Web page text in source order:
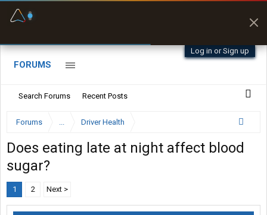
Log in or Sign up
FORUMS
Search Forums Recent Posts
Forums ... Driver Health
Does eating late at night affect blood
sugar?
1 2 Next >